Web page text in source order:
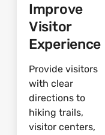
Improve
Visitor
Experience
Provide visitors
with clear
directions to
hiking trails,
visitor centers,